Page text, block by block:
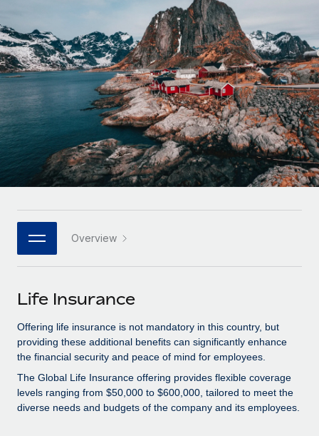
Onboard and manage contractors globally
PEO
Outsource complex employment tasks
INFRASTRUCTURE
Remote Embedded
Seamlessly integrate HR into workflows
Platform
Built-in core HR functions for your team
Connect New
Connect any AI tool to Remote using our MCP
SERVICES
Ask an expert
Background checks
Simplify your candidate screening processes
GROWTH STAGE
Startups
Agile global HR & payroll solutions for growing
companies
Mid-market
Expand teams with tailored HR solutions
Enterprise
Global HR for large businesses
PARTNER WITH US
Become a partner
Explore partnership opportunities with us
Remote Build
Coming soon
Contractor payout calculator
Explore currency options and payout speeds for global
contractors
LEARN WITH REMOTE
Research & Guides
Case studies
HR Glossary
Job Description Library
Events
Salary & Talent Insights
Insights center
Get support
Nederlands
Français
Deutsch
Español
Italiano
日本語
한국어
中文（简体）
Login
Overview
Life Insurance
Offering life insurance is not mandatory in this country, but
providing these additional benefits can significantly enhance
the financial security and peace of mind for employees.
The Global Life Insurance offering provides flexible coverage
levels ranging from $50,000 to $600,000, tailored to meet the
diverse needs and budgets of the company and its employees.